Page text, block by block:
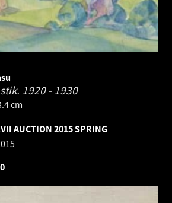
1920 - 1930
cm
AUCTION 2015 SPRING